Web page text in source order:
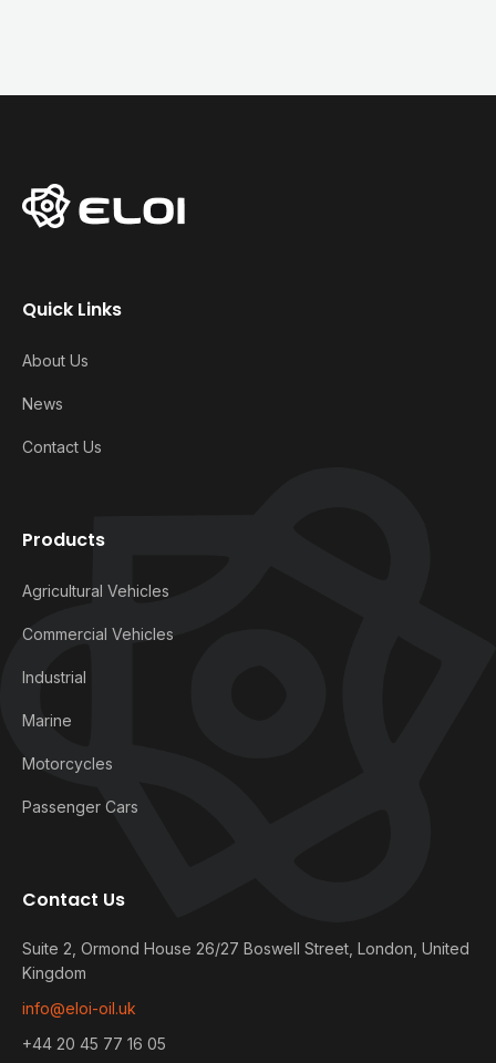
Quick Links
About Us
News
Contact Us
Products
Agricultural Vehicles
Commercial Vehicles
Industrial
Marine
Motorcycles
Passenger Cars
Contact Us
Suite 2, Ormond House 26/27 Boswell Street, London, United
Kingdom
info@eloi-oil.uk
+44 20 45 77 16 05